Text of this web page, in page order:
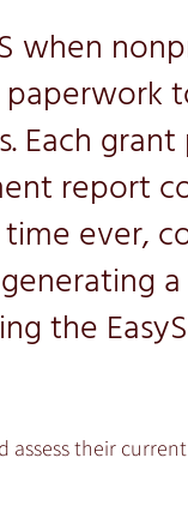
when
Each
report
ever,
the
their